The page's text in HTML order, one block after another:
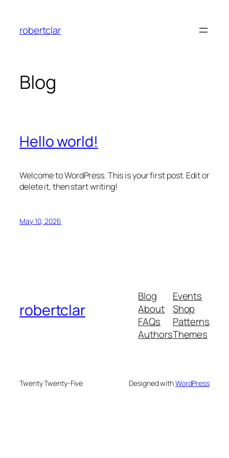
content
robertclar
Blog
Hello world!
Welcome to WordPress. This is your first post. Edit or
delete it, then start writing!
May 10, 2026
robertclar
Blog
About
FAQs
Authors
Events
Shop
Patterns
Themes
Twenty Twenty-Five Designed withWordPress